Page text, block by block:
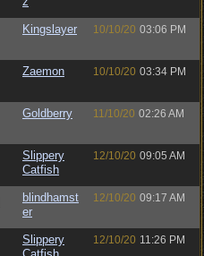
Kingslayer 10/10/20 03:06 PM
Zaemon 10/10/20 03:34 PM
Goldberry 11/10/20 02:26 AM
Slippery
Catfish
12/10/20 09:05 AM
blindhamst
er
12/10/20 09:17 AM
Slippery
12/10/20 11:26 PM